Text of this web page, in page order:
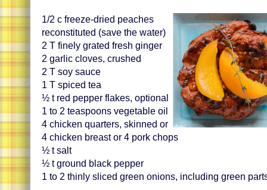
1/2 c freeze-dried peaches
reconstituted (save the water)
2 T finely grated fresh ginger
2 garlic cloves, crushed
2 T soy sauce
1 T spiced tea
½ t red pepper flakes, optional
1 to 2 teaspoons vegetable oil
4 chicken quarters, skinned or
4 chicken breast or 4 pork chops
½ t salt
½ t ground black pepper
1 to 2 thinly sliced green onions, including green